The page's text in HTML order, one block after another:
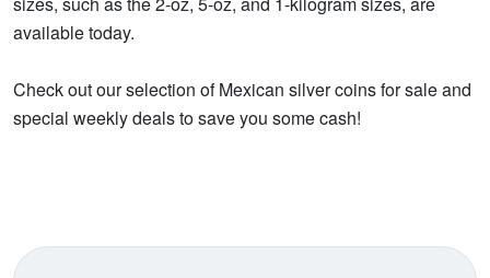
available today.
Check out our selection of Mexican silver coins for sale and
special weekly deals to save you some cash!